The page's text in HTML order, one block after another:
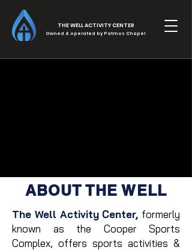
THE WELL ACTIVITY CENTER
Owned & operated by Patmos Chapel
ABOUT THE WELL
The Well Activity Center, formerly
known as the Cooper Sports
Complex, offers sports activities &